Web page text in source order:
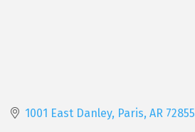
1001 East Danley Paris AR 72855